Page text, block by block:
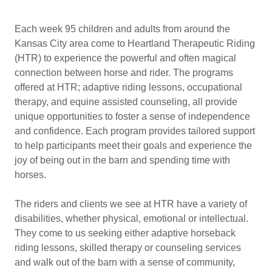
Each week 95 children and adults from around the
Kansas City area come to Heartland Therapeutic Riding
(HTR) to experience the powerful and often magical
connection between horse and rider. The programs
offered at HTR; adaptive riding lessons, occupational
therapy, and equine assisted counseling, all provide
unique opportunities to foster a sense of independence
and confidence. Each program provides tailored support
to help participants meet their goals and experience the
joy of being out in the barn and spending time with
horses.
The riders and clients we see at HTR have a variety of
disabilities, whether physical, emotional or intellectual.
They come to us seeking either adaptive horseback
riding lessons, skilled therapy or counseling services
and walk out of the barn with a sense of community,